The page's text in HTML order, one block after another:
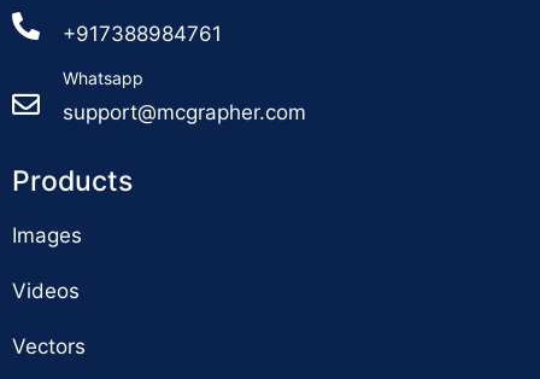
+917388984761
Whatsapp
support@mcgrapher.com
Products
Images
Videos
Vectors